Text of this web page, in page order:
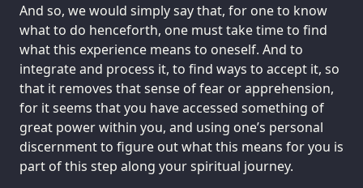
And so, we would simply say that, for one to know
what to do henceforth, one must take time to find
what this experience means to oneself. And to
integrate and process it, to find ways to accept it, so
that it removes that sense of fear or apprehension,
for it seems that you have accessed something of
great power within you, and using one’s personal
discernment to figure out what this means for you is
part of this step along your spiritual journey.